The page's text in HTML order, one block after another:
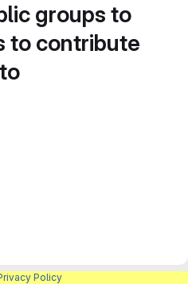
groups to
to contribute
to
Policy